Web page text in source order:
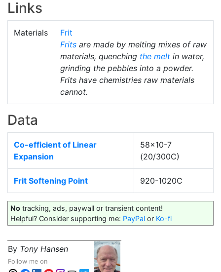
Links
Materials
Frit
Frits are made by melting mixes of raw
materials, quenching the melt in water,
grinding the pebbles into a powder.
Frits have chemistries raw materials
cannot.
Data
Co-efficient of Linear
Expansion
58x10-7
(20/300C)
Frit Softening Point 920-1020C
No tracking, ads, paywall or transient content!
Helpful? Consider supporting me: PayPal or Ko-fi
By Tony Hansen
Follow me on